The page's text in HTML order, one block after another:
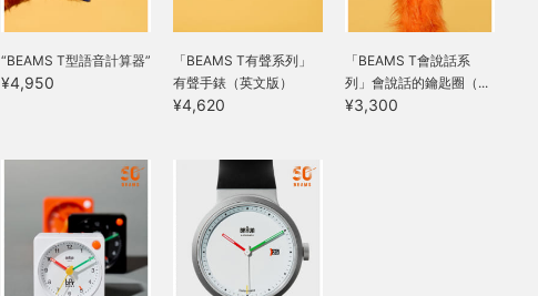
“BEAMS T型語音計算器”
¥4,950
「BEAMS T有聲系列」
有聲手錶（英文版）
¥4,620
「BEAMS T會說話系
列」會說話的鑰匙圈（...
¥3,300